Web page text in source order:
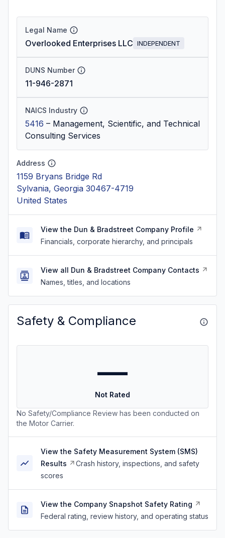
Legal Name
Overlooked Enterprises LLC INDEPENDENT
DUNS Number
11-946-2871
NAICS Industry
5416 – Management, Scientific, and Technical
Consulting Services
Address
1159 Bryans Bridge Rd
Sylvania, Georgia 30467-4719
United States
View the Dun & Bradstreet Company Profile
Financials, corporate hierarchy, and principals
View all Dun & Bradstreet Company Contacts
Names, titles, and locations
Safety & Compliance
—
Not Rated
No Safety/Compliance Review has been conducted on
the Motor Carrier.
View the Safety Measurement System (SMS)
Results
Crash history, inspections, and safety
scores
View the Company Snapshot Safety Rating
Federal rating, review history, and operating status